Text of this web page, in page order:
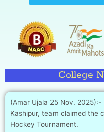
College
(Amar Ujala 25 Nov. 2025):-
Kashipur, team claimed the
Hockey Tournament.